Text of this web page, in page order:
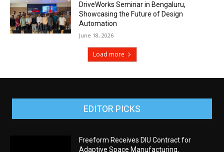
DriveWorks Seminar in Bengaluru,
Showcasing the Future of Design
Automation
June 18, 2026
Load more
EDITOR PICKS
Freeform Receives DIU Contract for
Adaptive Space Manufacturing,